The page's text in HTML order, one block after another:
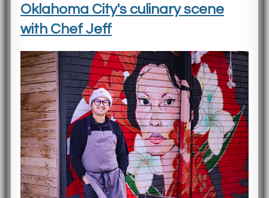
Oklahoma City's culinary scene
with Chef Jeff